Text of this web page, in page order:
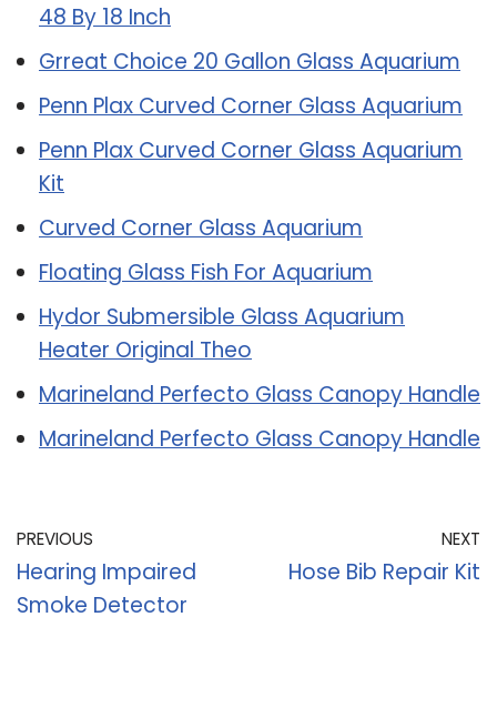
48 By 18 Inch
Grreat Choice 20 Gallon Glass Aquarium
Penn Plax Curved Corner Glass Aquarium
Penn Plax Curved Corner Glass Aquarium
Kit
Curved Corner Glass Aquarium
Floating Glass Fish For Aquarium
Hydor Submersible Glass Aquarium
Heater Original Theo
Marineland Perfecto Glass Canopy Handle
Marineland Perfecto Glass Canopy Handle
PREVIOUS
Hearing Impaired
Smoke Detector
NEXT
Hose Bib Repair Kit